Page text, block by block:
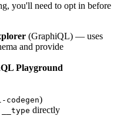
you'll need to opt in before
(GraphiQL) — uses
and provide
Playground
codegen)
__type directly